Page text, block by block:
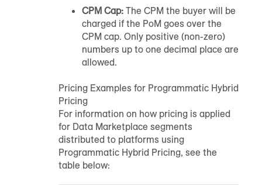
CPM Cap: The CPM the buyer will be
charged if the PoM goes over the
CPM cap. Only positive (non-zero)
numbers up to one decimal place are
allowed.
Pricing Examples for Programmatic Hybrid
Pricing
For information on how pricing is applied
for Data Marketplace segments
distributed to platforms using
Programmatic Hybrid Pricing, see the
table below: